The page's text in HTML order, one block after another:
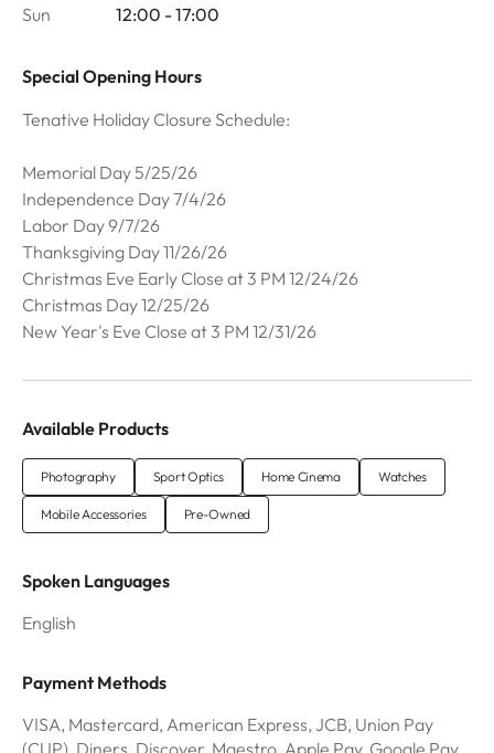
Sun
12:00 - 17:00
Special Opening Hours
Tenative Holiday Closure Schedule:
Memorial Day 5/25/26
Independence Day 7/4/26
Labor Day 9/7/26
Thanksgiving Day 11/26/26
Christmas Eve Early Close at 3 PM 12/24/26
Christmas Day 12/25/26
New Year's Eve Close at 3 PM 12/31/26
Available Products
Photography Sport Optics Home Cinema Watches
Mobile Accessories Pre-Owned
Spoken Languages
English
Payment Methods
VISA, Mastercard, American Express, JCB, Union Pay
(CUP), Diners, Discover, Maestro, Apple Pay, Google Pay,